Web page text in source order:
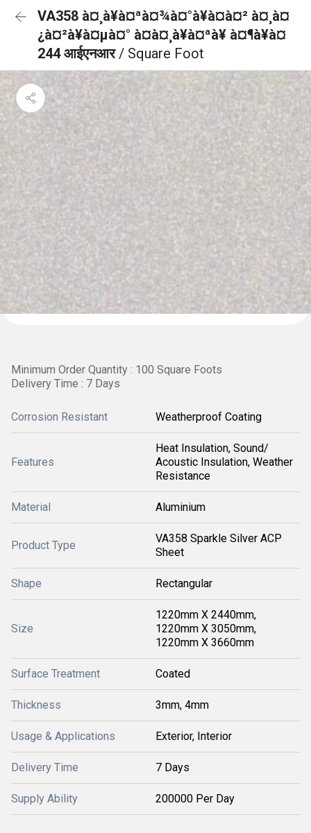
VA358 à¤¸à¥à¤ªà¤¾à¤°à¥à¤à¤² à¤¸à¤
¿à¤²à¥à¤µà¤° à¤à¤¸à¥à¤ªà¥ à¤¶à¥à¤
244 आईएनआर/ Square Foot
Minimum Order Quantity : 100 Square Foots
Delivery Time : 7 Days
Corrosion Resistant Weatherproof Coating
Features
Heat Insulation, Sound/
Acoustic Insulation, Weather
Resistance
Material Aluminium
Product Type
VA358 Sparkle Silver ACP
Sheet
Shape Rectangular
Size
1220mm X 2440mm,
1220mm X 3050mm,
1220mm X 3660mm
Surface Treatment Coated
Thickness 3mm, 4mm
Usage & Applications Exterior, Interior
Delivery Time 7 Days
Supply Ability 200000 Per Day